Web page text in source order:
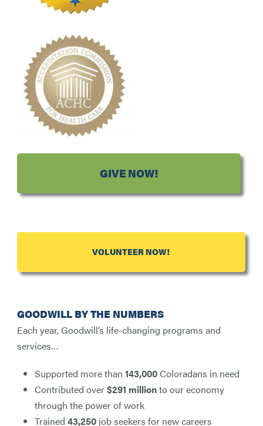
GIVE NOW!
VOLUNTEER NOW!
GOODWILL BY THE NUMBERS
Each year, Goodwill’s life-changing programs and
services…
Supported more than 143,000Coloradans in need
Contributed over$291 millionto our economy
through the power of work
Trained 43,250 job seekers for new careers